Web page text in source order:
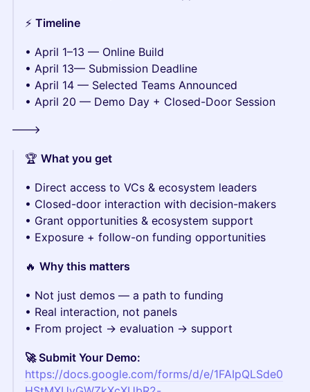
⚡️ Timeline
• April 1–13 — Online Build
• April 13— Submission Deadline
• April 14 — Selected Teams Announced
• April 20 — Demo Day + Closed-Door Session
--->
🏆 What you get
• Direct access to VCs & ecosystem leaders
• Closed-door interaction with decision-makers
• Grant opportunities & ecosystem support
• Exposure + follow-on funding opportunities
🔥 Why this matters
• Not just demos — a path to funding
• Real interaction, not panels
• From project → evaluation → support
🚀 Submit Your Demo:
https://docs.google.com/forms/d/e/1FAIpQLSde0